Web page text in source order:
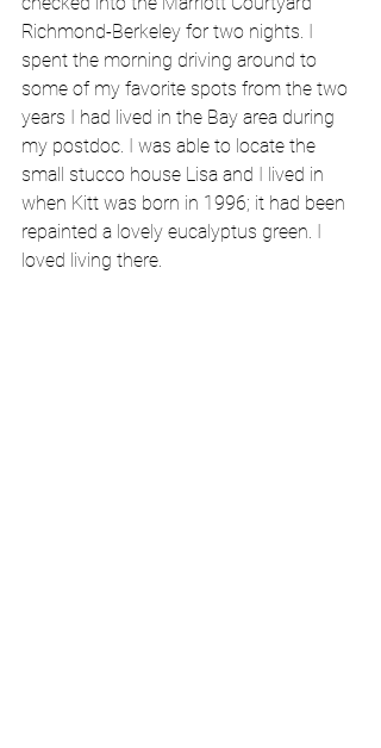
Richmond-Berkeley for two nights. I
spent the morning driving around to
some of my favorite spots from the two
years I had lived in the Bay area during
my postdoc. I was able to locate the
small stucco house Lisa and I lived in
when Kitt was born in 1996; it had been
repainted a lovely eucalyptus green. I
loved living there.